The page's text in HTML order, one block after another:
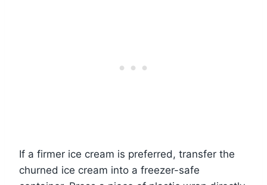
If a firmer ice cream is preferred, transfer the
churned ice cream into a freezer-safe